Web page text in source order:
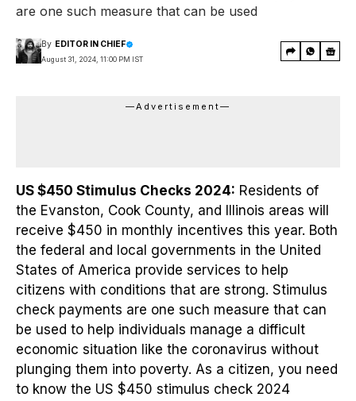
are one such measure that can be used
By EDITOR IN CHIEF
August 31, 2024, 11:00 PM IST
—Advertisement—
US $450 Stimulus Checks 2024: Residents of
the Evanston, Cook County, and Illinois areas will
receive $450 in monthly incentives this year. Both
the federal and local governments in the United
States of America provide services to help
citizens with conditions that are strong. Stimulus
check payments are one such measure that can
be used to help individuals manage a difficult
economic situation like the coronavirus without
plunging them into poverty. As a citizen, you need
to know the US $450 stimulus check 2024